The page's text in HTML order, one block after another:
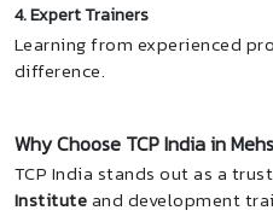
4. Expert Trainers
Learning from experienced
difference.
Why Choose TCP India in
TCP India stands out as a
Instituteand development